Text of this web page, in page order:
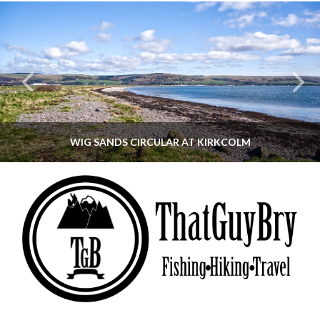
WIG SANDS CIRCULAR AT KIRKCOLM
THATGUYBRY
DUMFRIES & GALLOWAY, SCOTLAND, WALKING
JUNE 12, 2026